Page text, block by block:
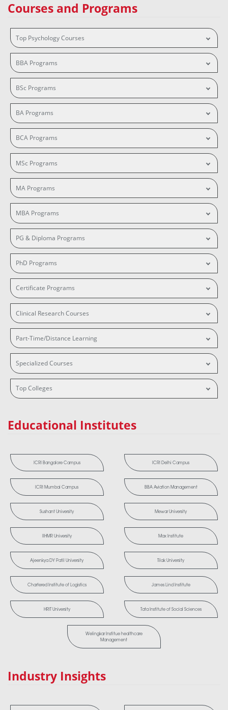
Courses and Programs
Top Psychology Courses
BBA Programs
BSc Programs
BA Programs
BCA Programs
MSc Programs
MA Programs
MBA Programs
PG & Diploma Programs
PhD Programs
Certificate Programs
Clinical Research Courses
Part-Time/Distance Learning
Specialized Courses
Top Colleges
Educational Institutes
ICRI Bangalore Campus ICRI Delhi Campus
ICRI Mumbai Campus BBA Aviation Management
Sushant University Mewar University
IIHMR University Max Institute
Ajeenkya DY Patil University Tilak University
Chartered Institute of Logistics James Lind Institute
HRIT University Tata Institute of Social Sciences
Welingkar Institue healthcare
Management
Industry Insights